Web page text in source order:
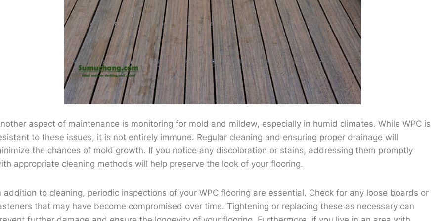
aspect of maintenance is monitoring for mold and mildew, especially in humid climates. While WPC is
to these issues, it is not entirely immune. Regular cleaning and ensuring proper drainage will
the chances of mold growth. If you notice any discoloration or stains, addressing them promptly
appropriate cleaning methods will help preserve the look of your flooring.
addition to cleaning, periodic inspections of your WPC flooring are essential. Check for any loose boards or
that may have become compromised over time. Tightening or replacing these as necessary can